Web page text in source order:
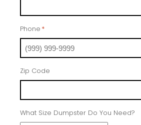
Phone *
Zip Code
What Size Dumpster Do You Need?